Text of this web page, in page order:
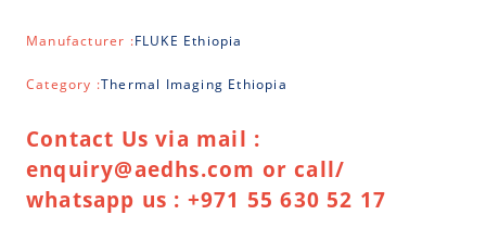
Manufacturer :FLUKE Ethiopia
Category :Thermal Imaging Ethiopia
Contact Us via mail :
enquiry@aedhs.com or call/
whatsapp us : +971 55 630 52 17